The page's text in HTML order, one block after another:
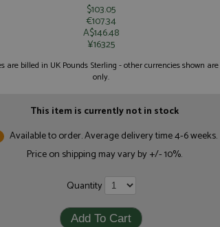
$103.05
€107.34
A$146.48
¥16325
are billed in UK Pounds Sterling - other currencies shown
only.
This item is currently not in stock
Available to order. Average delivery time 4-6 weeks.
Price on shipping may vary by +/- 10%.
Quantity